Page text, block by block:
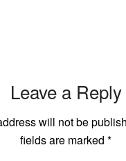
Leave a Reply
will not be
fields are marked *